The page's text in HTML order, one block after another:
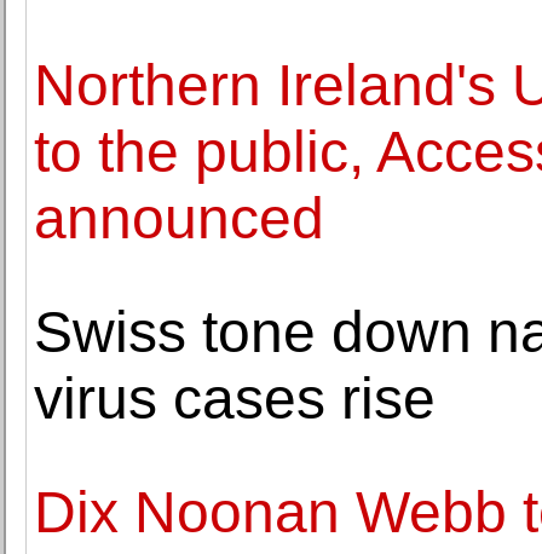
Northern Ireland's
to the public,
announced
Swiss tone down
virus cases rise
Dix Noonan Webb